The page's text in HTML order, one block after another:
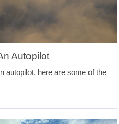
Autopilot
autopilot, here are some of the